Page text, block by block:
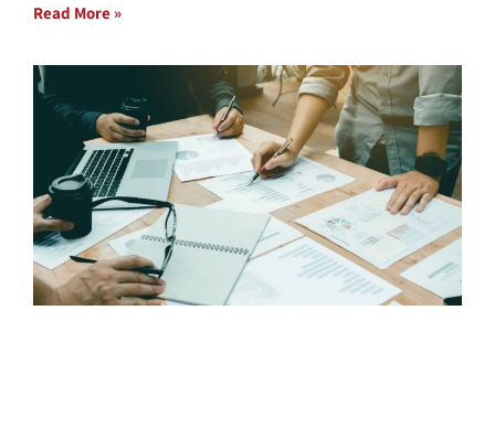
Read More »